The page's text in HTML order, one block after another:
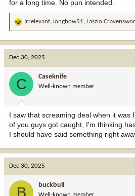
for a long time. No pun intended.
R
a
:
Irrelevant, longbow51, Laszlo
Dec 30, 2025
C Caseknife
Well-known member
I saw that screaming deal when it was
of you guys got caught, I'm thinking
I should have said something right
Dec 30, 2025
B buckbull